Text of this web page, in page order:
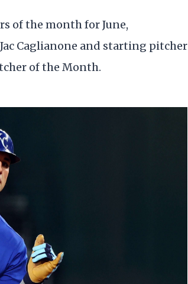
of the month for June,
Caglianone and starting pitcher
of the Month.